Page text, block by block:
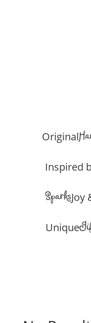
Original
Inspired
SparksJoy
Unique